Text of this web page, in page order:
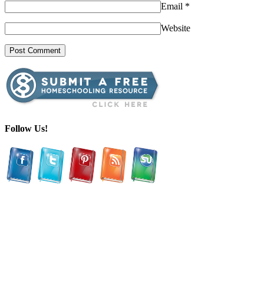
Email *
Website
Follow Us!